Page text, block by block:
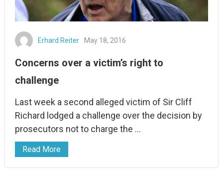
Erhard Reiter May 18, 2016
Concerns over a victim’s right to
challenge
Last week a second alleged victim of Sir Cliff
Richard lodged a challenge over the decision by
prosecutors not to charge the …
Read More